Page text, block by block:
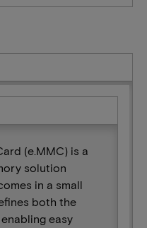
(e.MMC) is a
solution
in a small
both the
easy